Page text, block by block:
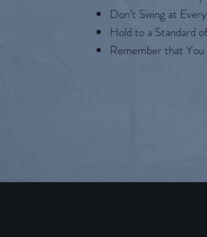
Don’t Swing at
Hold to a Standard
Remember that